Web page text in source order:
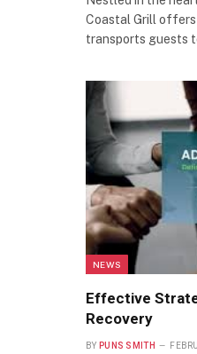
Coastal Grill
transports guests
NEWS
Effective
Recovery
BY PUNS SMITH